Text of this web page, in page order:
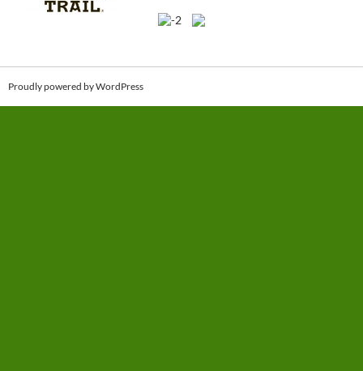
Proudly powered by WordPress